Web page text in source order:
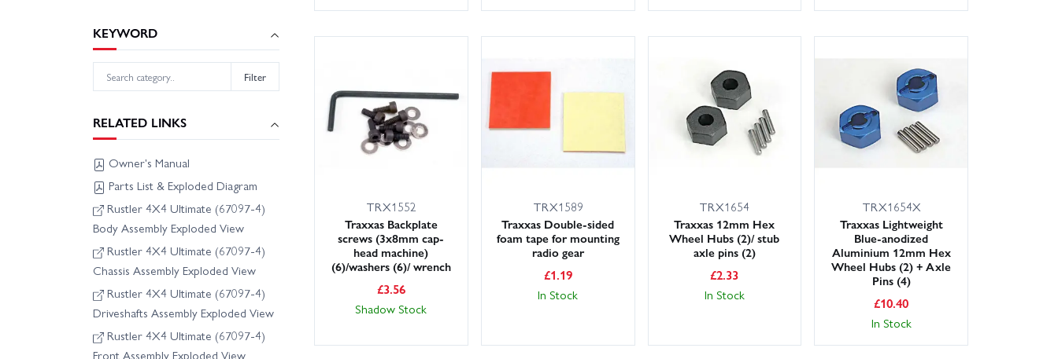
KEYWORD
Filter
RELATED LINKS
Owner's Manual
Parts List & Exploded Diagram
Rustler 4X4 Ultimate (67097-4)
Body Assembly Exploded View
Rustler 4X4 Ultimate (67097-4)
Chassis Assembly Exploded View
Rustler 4X4 Ultimate (67097-4)
Driveshafts Assembly Exploded View
Rustler 4X4 Ultimate (67097-4)
Front Assembly Exploded View
TRX1552
Traxxas Backplate
screws (3x8mm cap-
head machine)
(6)/washers (6)/ wrench
£3.56
Shadow Stock
TRX1589
Traxxas Double-sided
foam tape for mounting
radio gear
£1.19
In Stock
TRX1654
Traxxas 12mm Hex
Wheel Hubs (2)/ stub
axle pins (2)
£2.33
In Stock
TRX1654X
Traxxas Lightweight
Blue-anodized
Aluminium 12mm Hex
Wheel Hubs (2) + Axle
Pins (4)
£10.40
In Stock